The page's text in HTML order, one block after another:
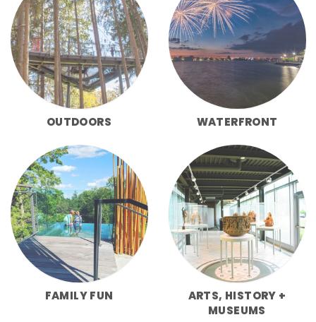
OUTDOORS WATERFRONT
FAMILY FUN
ARTS, HISTORY +
MUSEUMS